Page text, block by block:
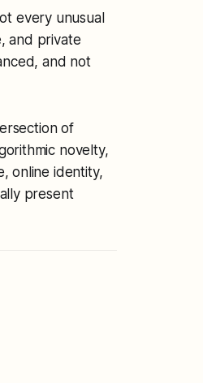
every unusual
and private
and not
of
novelty,
online identity,
present